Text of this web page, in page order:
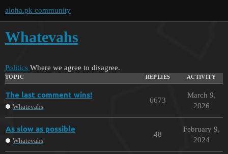
aloha.pk community
Whatevahs
Politics Where we agree to disagree.
TOPIC REPLIES ACTIVITY
The last comment wins!
Whatevahs
6673
March 9,
2026
As slow as possible
Whatevahs
48
February 9,
2024